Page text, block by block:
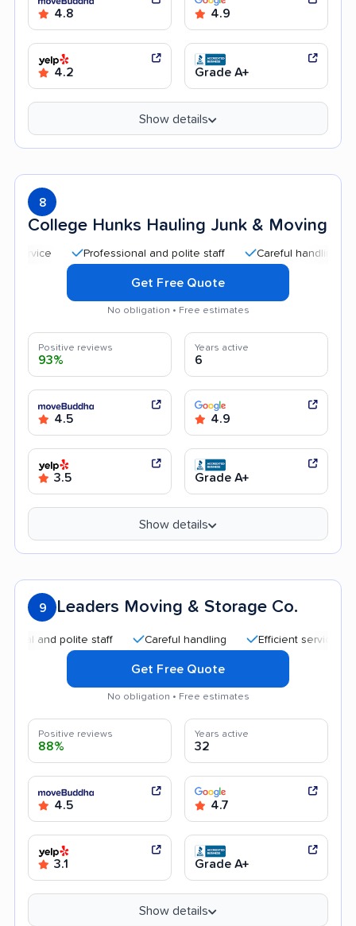
4.8 4.9
4.2 Grade A+
Show details
8
College Hunks Hauling Junk & Moving
Professional and polite staff Careful handling Quick
Get Free Quote
No obligation • Free estimates
Positive reviews
93%
Years active
6
4.5 4.9
3.5 Grade A+
Show details
9 Leaders Moving & Storage Co.
polite staff Careful handling Efficient service Quick
Get Free Quote
No obligation • Free estimates
Positive reviews
88%
Years active
32
4.5 4.7
3.1 Grade A+
Show details